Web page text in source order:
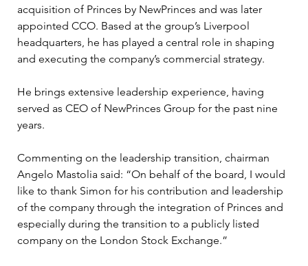
acquisition of Princes by NewPrinces and was later
appointed CCO. Based at the group’s Liverpool
headquarters, he has played a central role in shaping
and executing the company’s commercial strategy.
He brings extensive leadership experience, having
served as CEO of NewPrinces Group for the past nine
years.
Commenting on the leadership transition, chairman
Angelo Mastolia said: “On behalf of the board, I would
like to thank Simon for his contribution and leadership
of the company through the integration of Princes and
especially during the transition to a publicly listed
company on the London Stock Exchange.”